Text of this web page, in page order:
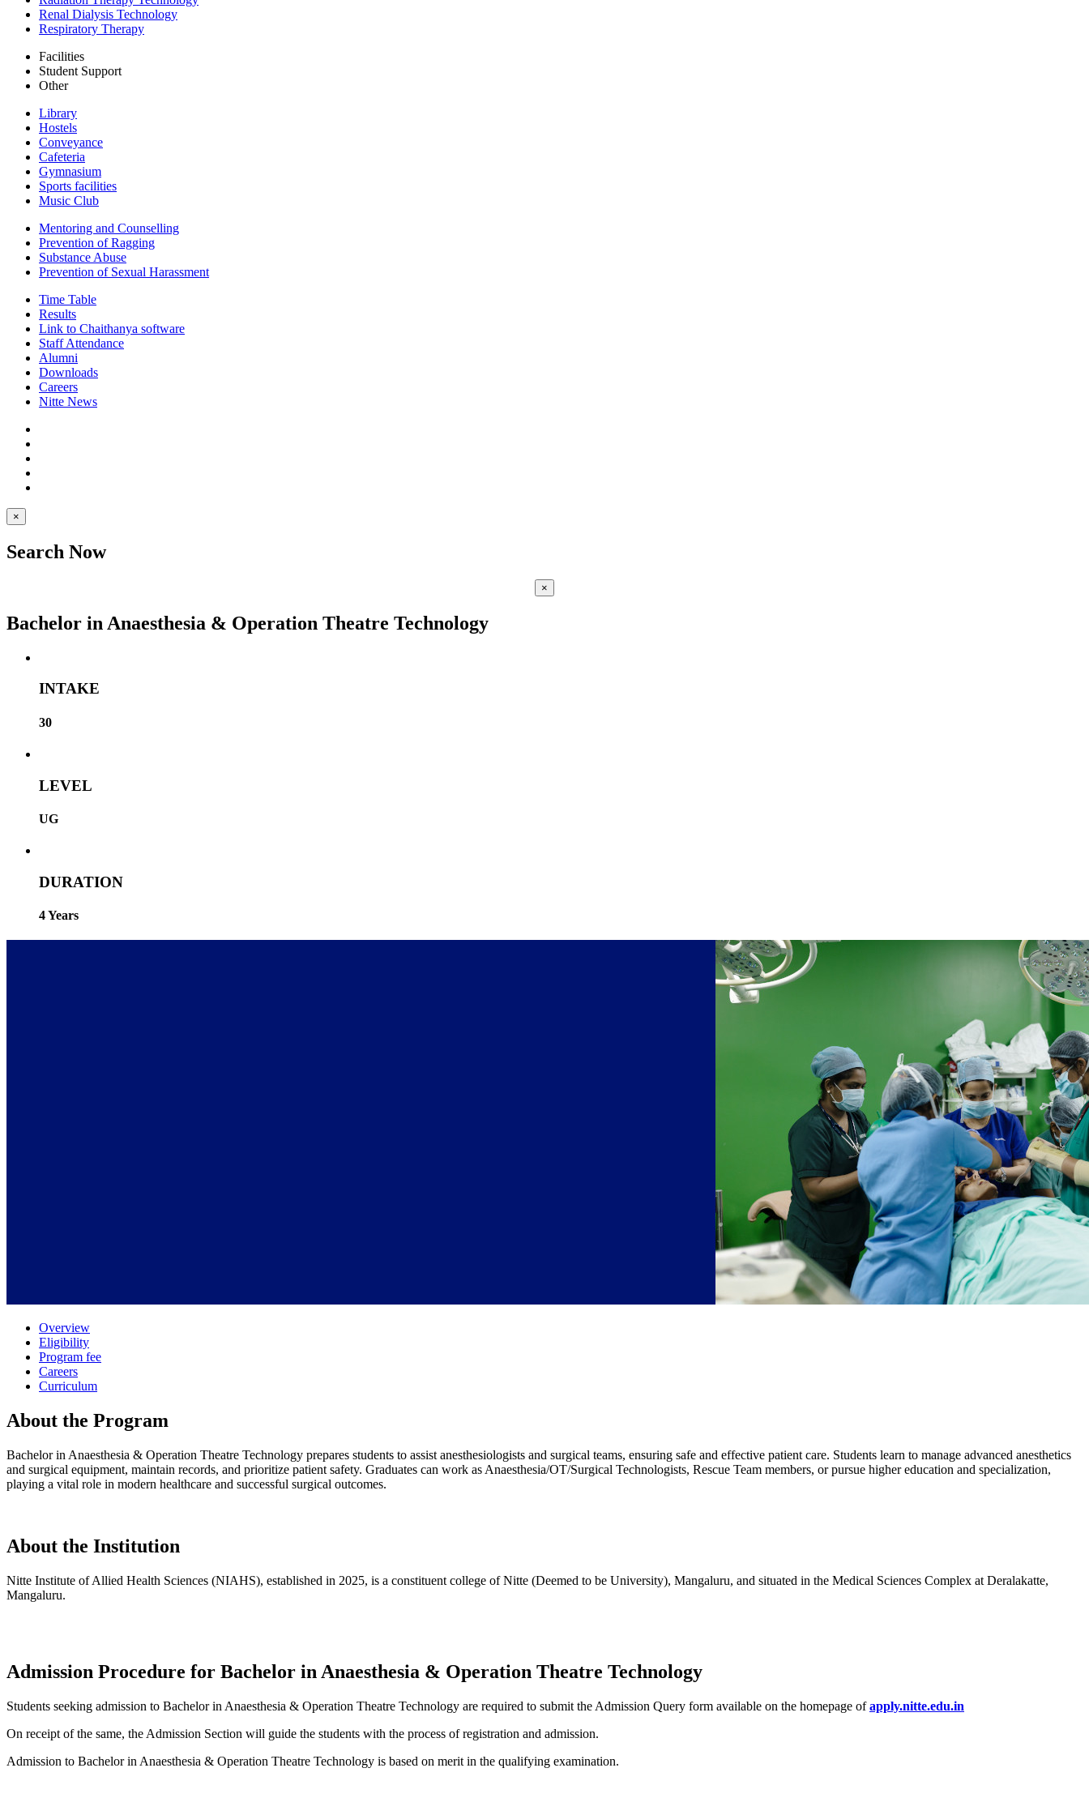
Renal Dialysis Technology
Respiratory Therapy
Facilities
Student Support
Other
Library
Hostels
Conveyance
Cafeteria
Gymnasium
Sports facilities
Music Club
Mentoring and Counselling
Prevention of Ragging
Substance Abuse
Prevention of Sexual Harassment
Time Table
Results
Link to Chaithanya software
Staff Attendance
Alumni
Downloads
Careers
Nitte News
×
Search Now
×
Bachelor in Anaesthesia & Operation Theatre Technology
INTAKE
30
LEVEL
UG
DURATION
4 Years
Overview
Eligibility
Program fee
Careers
Curriculum
About the Program
Bachelor in Anaesthesia & Operation Theatre Technology prepares students to assist anesthesiologists and surgical teams, ensuring safe and effective patient care. Students learn to manage advanced anesthetics
and surgical equipment, maintain records, and prioritize patient safety. Graduates can work as Anaesthesia/OT/Surgical Technologists, Rescue Team members, or pursue higher education and specialization,
playing a vital role in modern healthcare and successful surgical outcomes.
About the Institution
Nitte Institute of Allied Health Sciences (NIAHS), established in 2025, is a constituent college of Nitte (Deemed to be University), Mangaluru, and situated in the Medical Sciences Complex at Deralakatte,
Mangaluru.
Admission Procedure for Bachelor in Anaesthesia & Operation Theatre Technology
Students seeking admission to Bachelor in Anaesthesia & Operation Theatre Technology are required to submit the Admission Query form available on the homepage ofapply.nitte.edu.in
On receipt of the same, the Admission Section will guide the students with the process of registration and admission.
Admission to Bachelor in Anaesthesia & Operation Theatre Technology is based on merit in the qualifying examination.